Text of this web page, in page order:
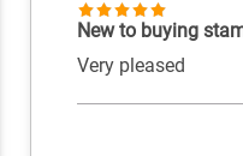
New to buying
Very pleased